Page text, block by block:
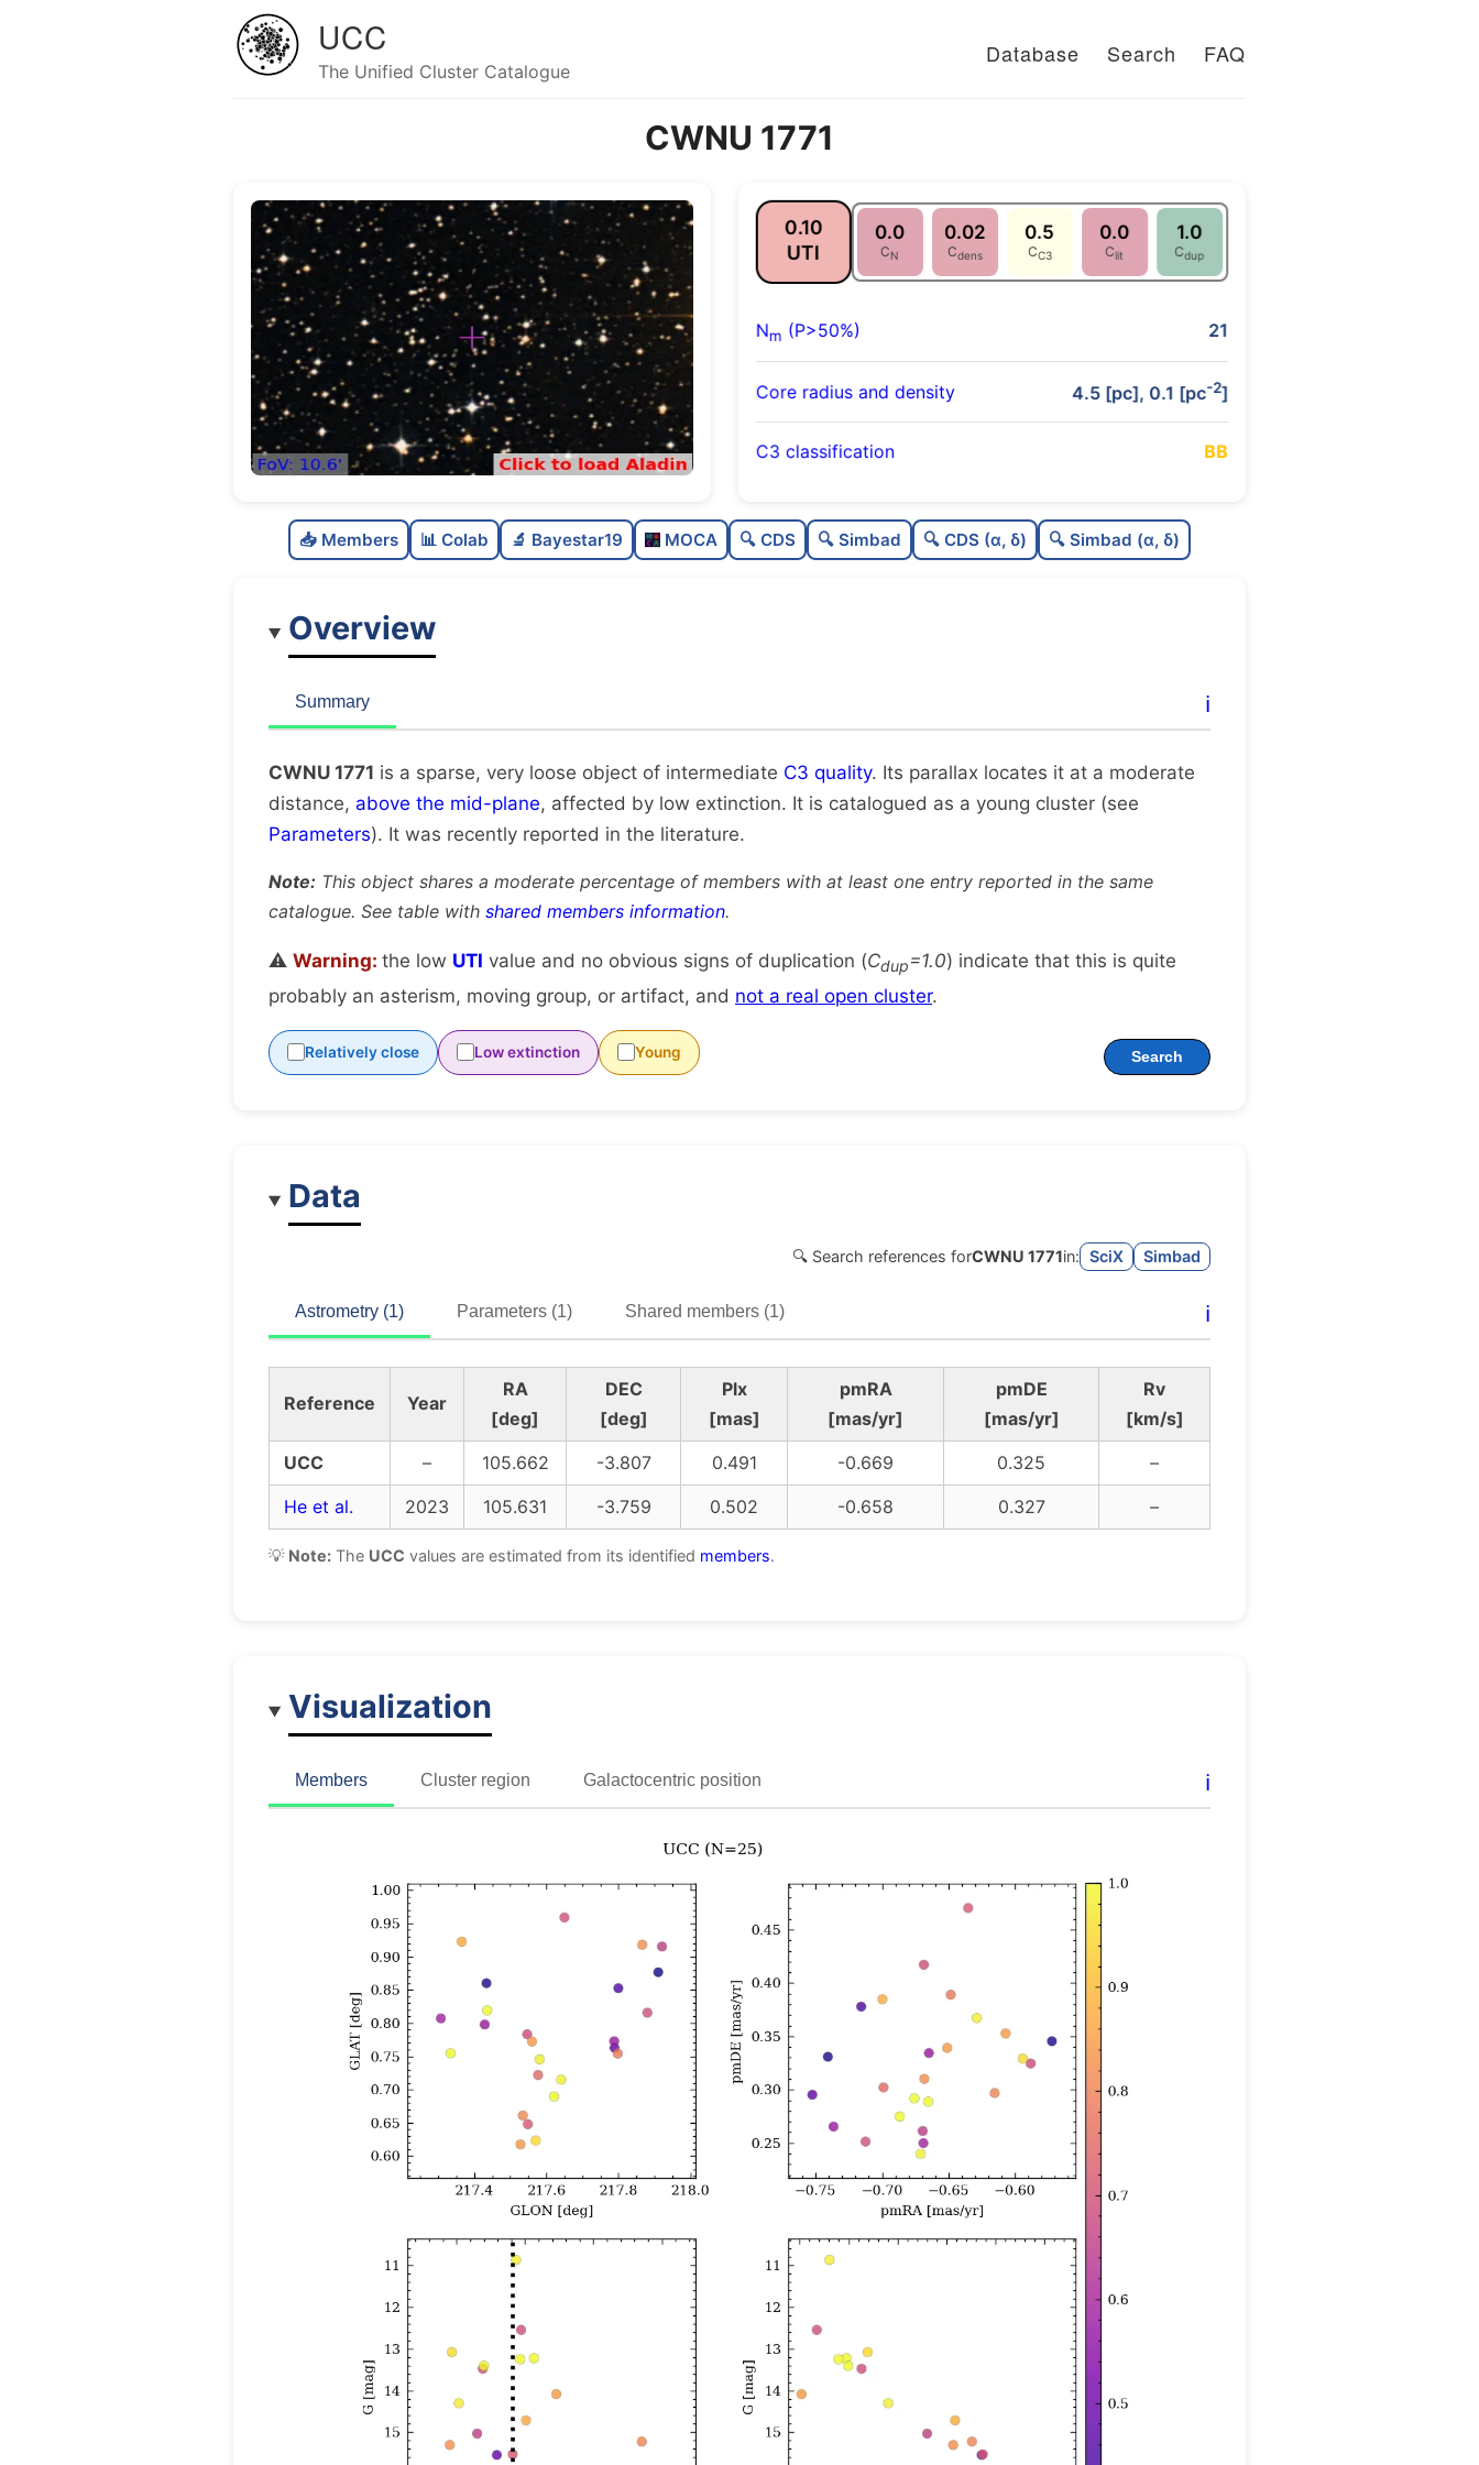
UCC
The Unified Cluster Catalogue
Database Search FAQ
CWNU 1771
0.10
UTI
0.0
CN
0.02
Cdens
0.5
CC3
0.0
Clit
1.0
Cdup
Nm (P>50%) 21
Core radius and density 4.5 [pc], 0.1 [pc-2]
C3 classification BB
C
0.02
Very loose
C
1.0
Unique
📥 Members 📊 Colab 🔬 Bayestar19 MOCA 🔍 CDS 🔍 Simbad 🔍 CDS (α, δ) 🔍 Simbad (α, δ)
Overview
Summary ℹ️
CWNU 1771 is a sparse, very loose object of intermediate C3 quality. Its parallax locates it at a moderate
distance, above the mid-plane, affected by low extinction. It is catalogued as a young cluster (see
Parameters). It was recently reported in the literature.
Note: This object shares a moderate percentage of members with at least one entry reported in the same
catalogue. See table with shared members information.
⚠️ Warning: the low UTI value and no obvious signs of duplication (Cdup=1.0) indicate that this is quite
probably an asterism, moving group, or artifact, and not a real open cluster.
Relatively close Low extinction Young Search
Data
🔍 Search references forCWNU 1771in: SciX Simbad
Astrometry (1) Parameters (1) Shared members (1) ℹ️
Reference Year
RA
[deg]
DEC
[deg]
Plx
[mas]
pmRA
[mas/yr]
pmDE
[mas/yr]
Rv
[km/s]
UCC
– 105.662 -3.807 0.491 -0.669 0.325
–
He et al.
2023 105.631 -3.759 0.502 -0.658 0.327 –
💡 Note: The UCC values are estimated from its identified members.
Visualization
Members Cluster region Galactocentric position ℹ️